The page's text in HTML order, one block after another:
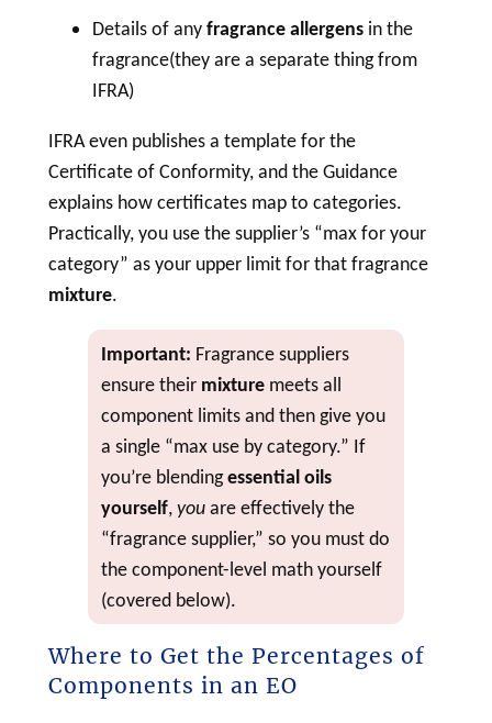
Details of anyfragrance allergensin the
fragrance(they are a separate thing from
IFRA)
IFRA even publishes a template for the
Certificate of Conformity, and the Guidance
explains how certificates map to categories.
Practically, you use the supplier’s “max for your
category” as your upper limit for that fragrance
mixture.
Important: Fragrance suppliers
ensure their mixturemeets all
component limits and then give you
a single “max use by category.” If
you’re blendingessential oils
yourself,youare effectively the
“fragrance supplier,” so you must do
the component-level math yourself
(covered below).
Where to Get the Percentages of
Components in an EO